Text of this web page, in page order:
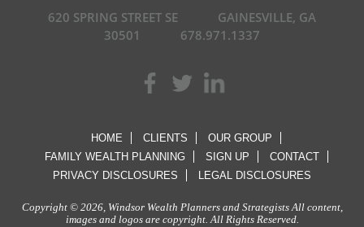
620 SPRING STREET SE
GAINESVILLE, GA
30501
678.971.1337
HOME CLIENTS
OUR GROUP
FAMILY WEALTH PLANNING
SIGN UP
CONTACT
PRIVACY DISCLOSURES
LEGAL DISCLOSURES
Copyright © 2026, Windsor Wealth Planners and Strategists All content,
images and logos are copyright. All Rights Reserved.